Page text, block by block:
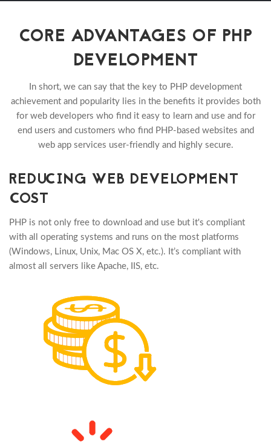
CORE ADVANTAGES OF PHP
DEVELOPMENT
In short, we can say that the key to PHP development
achievement and popularity lies in the benefits it provides both
for web developers who find it easy to learn and use and for
end users and customers who find PHP-based websites and
web app services user-friendly and highly secure.
REDUCING WEB DEVELOPMENT
COST
PHP is not only free to download and use but it's compliant
with all operating systems and runs on the most platforms
(Windows, Linux, Unix, Mac OS X, etc.). It’s compliant with
almost all servers like Apache, IIS, etc.